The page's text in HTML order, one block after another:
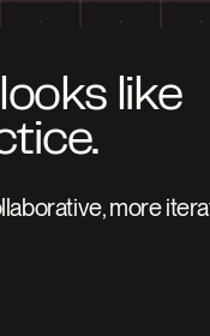
like
more